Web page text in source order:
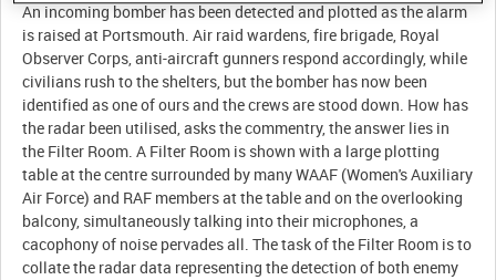
An incoming bomber has been detected and plotted as the alarm
is raised at Portsmouth. Air raid wardens, fire brigade, Royal
Observer Corps, anti-aircraft gunners respond accordingly, while
civilians rush to the shelters, but the bomber has now been
identified as one of ours and the crews are stood down. How has
the radar been utilised, asks the commentry, the answer lies in
the Filter Room. A Filter Room is shown with a large plotting
table at the centre surrounded by many WAAF (Women's Auxiliary
Air Force) and RAF members at the table and on the overlooking
balcony, simultaneously talking into their microphones, a
cacophony of noise pervades all. The task of the Filter Room is to
collate the radar data representing the detection of both enemy